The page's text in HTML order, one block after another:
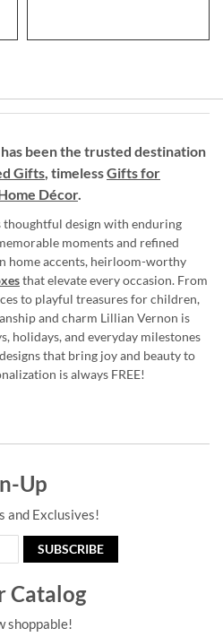
been the trusted destination
Gifts, timelessGifts for
Décor.
design with enduring
moments and refined
home accents, heirloom-worthy
that elevate every occasion. From
to playful treasures for children,
and charm Lillian Vernon is
holidays, and everyday milestones
that bring joy and beauty to
is always FREE!
Up
and Exclusives!
SUBSCRIBE
Catalog
shoppable!